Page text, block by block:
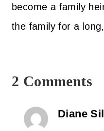
become a family
the family for a
2 Comments
Diane